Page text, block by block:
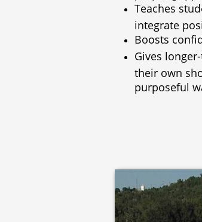
Teaches
integrate
Boosts
Gives
their own
purposeful